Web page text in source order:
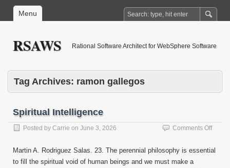
Menu
RSAWS Rational Software Architect for WebSphere Software
Tag Archives: ramon gallegos
Spiritual Intelligence
Posted by Carrie on June 3, 2026 Comments Offon
Martin A. Rodriguez Salas. 23. The perennial philosophy is essential
to fill the spiritual void of human beings and we must make a